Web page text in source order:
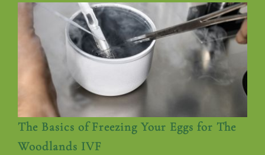
The Basics of Freezing Your Eggs for The
Woodlands IVF